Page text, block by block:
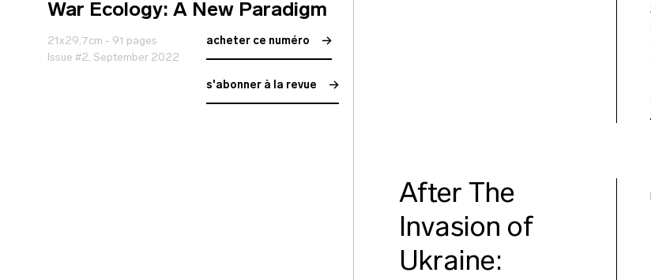
War Ecology: A New Paradigm
21x29,7cm - 91 pages
Issue #2, September 2022
acheter ce numéro
s'abonner à la revue
After The
Invasion of
Ukraine: